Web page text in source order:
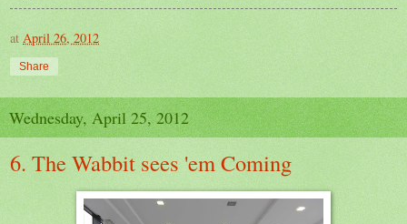
at April 26, 2012
Share
Wednesday, April 25, 2012
6. The Wabbit sees 'em Coming